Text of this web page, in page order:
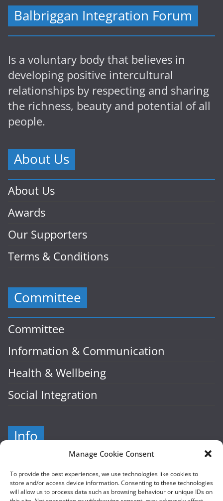
Manage Cookie Consent
To provide the best experiences, we use technologies like cookies to
store and/or access device information. Consenting to these technologies
will allow us to process data such as browsing behaviour or unique IDs on
Balbriggan Integration Forum
Is a voluntary body that believes in
developing positive intercultural
relationships by respecting and sharing
the richness, beauty and potential of all
people.
About Us
About Us
Awards
Our Supporters
Terms & Conditions
Committee
Committee
Information & Communication
Health & Wellbeing
Social Integration
Info
Cairde, Hampton Street